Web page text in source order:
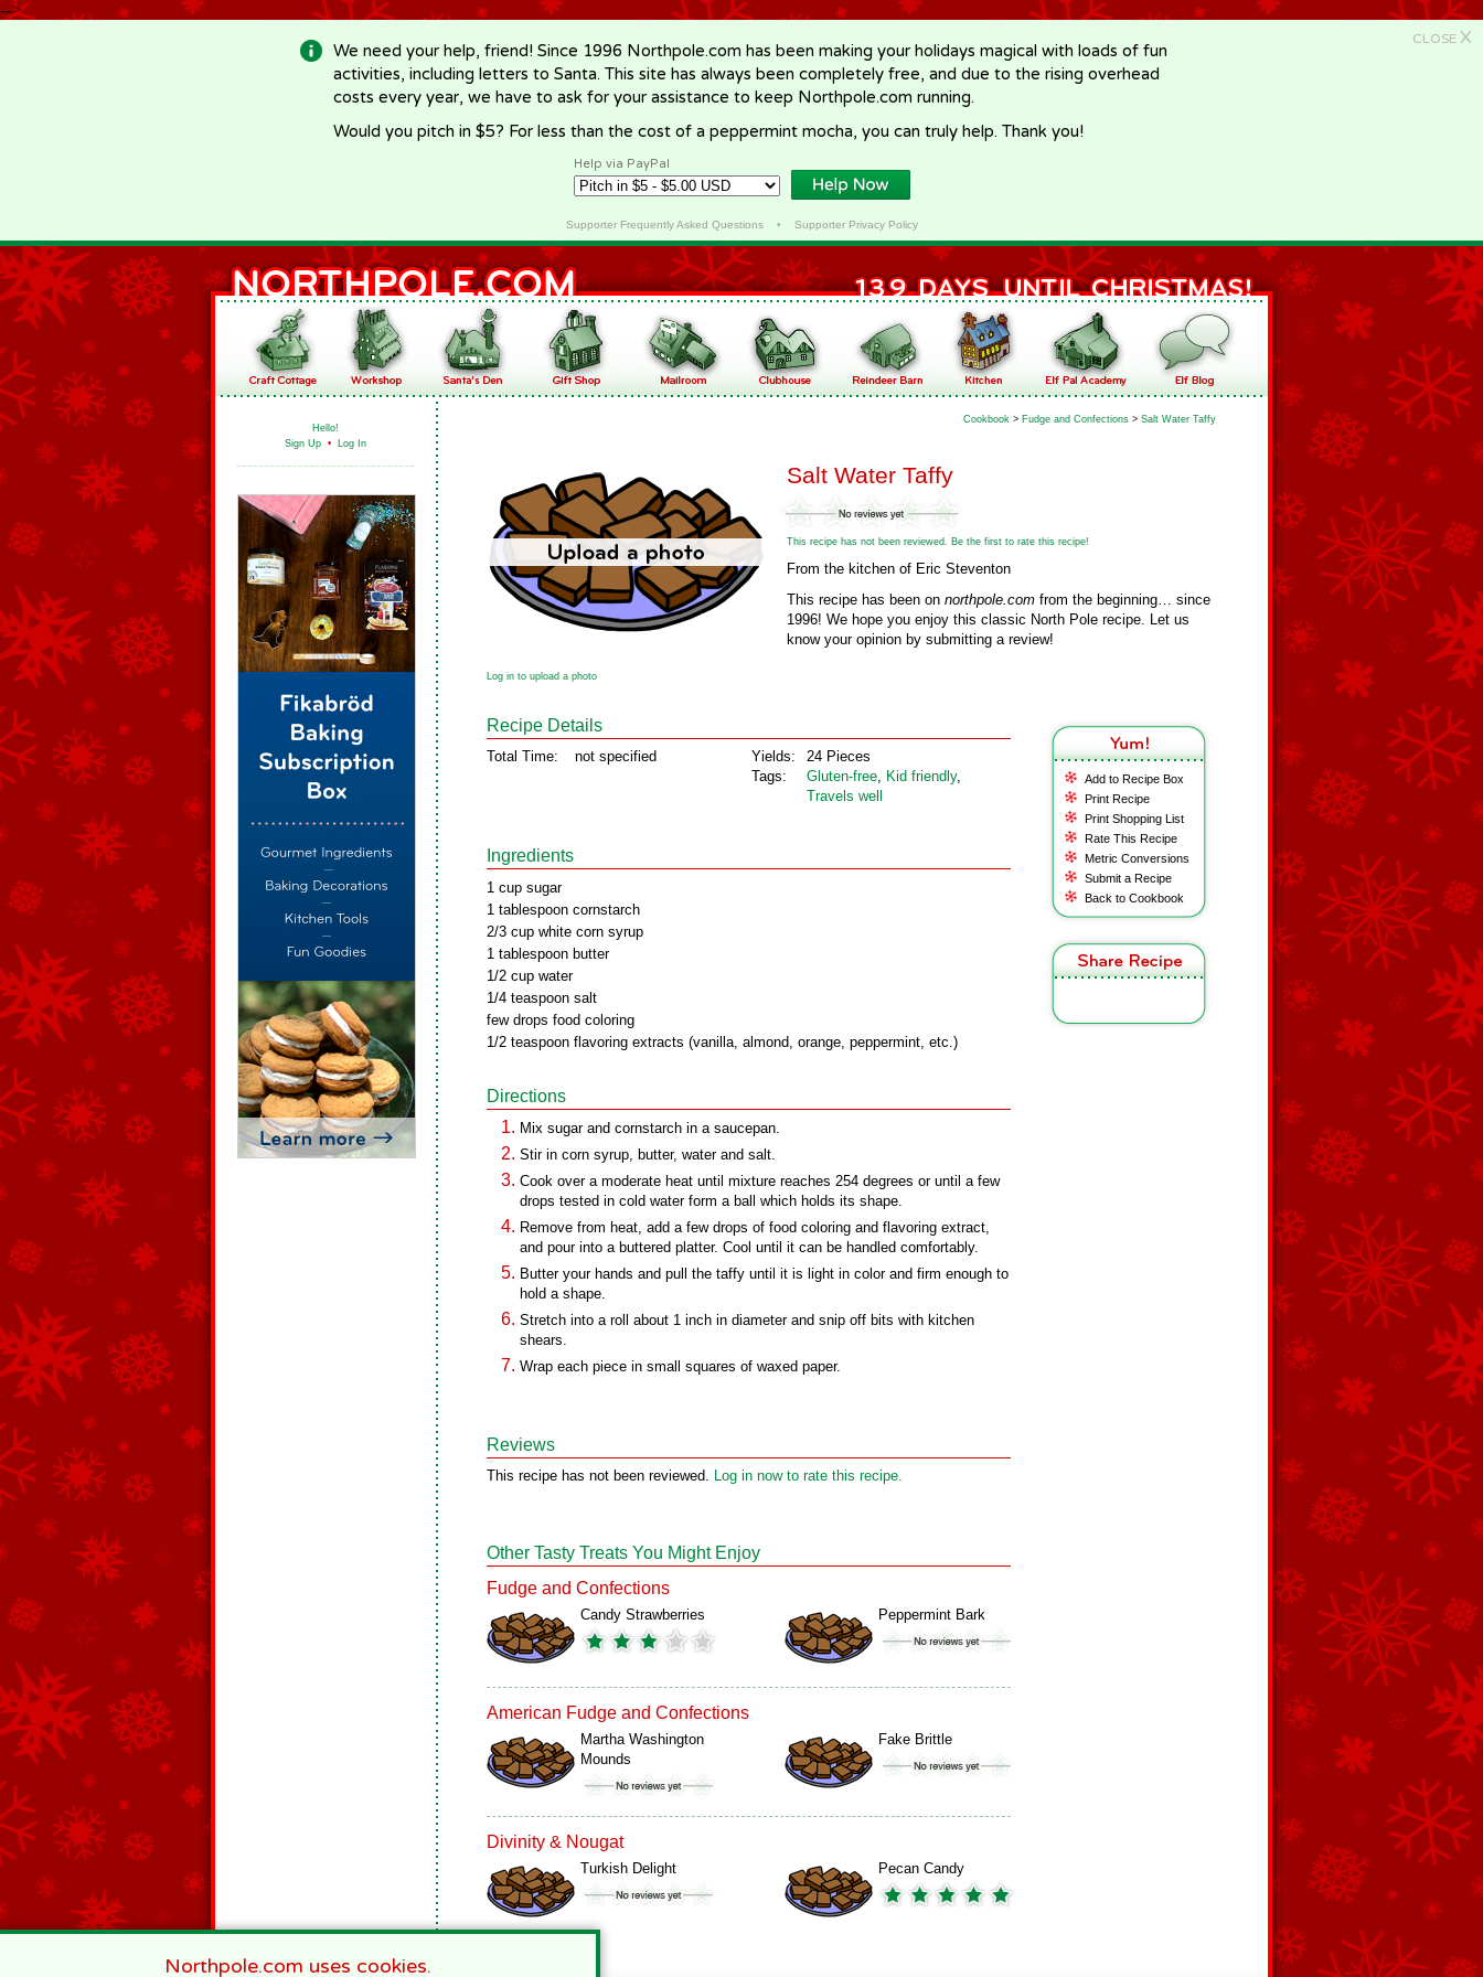
-->
CLOSE X
We need your help, friend! Since 1996 Northpole.com has been making your holidays magical with loads of fun
activities, including letters to Santa. This site has always been completely free, and due to the rising overhead
costs every year, we have to ask for your assistance to keep Northpole.com running.
Would you pitch in $5? For less than the cost of a peppermint mocha, you can truly help. Thank you!
Help via PayPal
Supporter Frequently Asked Questions• Supporter Privacy Policy
Hello!
Sign Up • Log In
Cookbook > Fudge and Confections > Salt Water Taffy
Salt Water Taffy
This recipe has not been reviewed. Be the first to rate this recipe!
From the kitchen of Eric Steventon
This recipe has been on northpole.com from the beginning… since
1996! We hope you enjoy this classic North Pole recipe. Let us
know your opinion by submitting a review!
Log in to upload a photo
Add to Recipe Box
Print Recipe
Print Shopping List
Rate This Recipe
Metric Conversions
Submit a Recipe
Back to Cookbook
Recipe Details
Total Time: not specified
Yields:
Tags:
24 Pieces
Gluten‑free, Kid friendly,
Travels well
Ingredients
1 cup sugar
1 tablespoon cornstarch
2/3 cup white corn syrup
1 tablespoon butter
1/2 cup water
1/4 teaspoon salt
few drops food coloring
1/2 teaspoon flavoring extracts (vanilla, almond, orange, peppermint, etc.)
Directions
Mix sugar and cornstarch in a saucepan.
Stir in corn syrup, butter, water and salt.
Cook over a moderate heat until mixture reaches 254 degrees or until a few
drops tested in cold water form a ball which holds its shape.
Remove from heat, add a few drops of food coloring and flavoring extract,
and pour into a buttered platter. Cool until it can be handled comfortably.
Butter your hands and pull the taffy until it is light in color and firm enough to
hold a shape.
Stretch into a roll about 1 inch in diameter and snip off bits with kitchen
shears.
Wrap each piece in small squares of waxed paper.
Reviews
This recipe has not been reviewed. Log in now to rate this recipe.
Other Tasty Treats You Might Enjoy
Fudge and Confections
Candy Strawberries Peppermint Bark
American Fudge and Confections
Martha Washington
Mounds
Fake Brittle
Divinity & Nougat
Turkish Delight Pecan Candy
Northpole.com uses cookies.